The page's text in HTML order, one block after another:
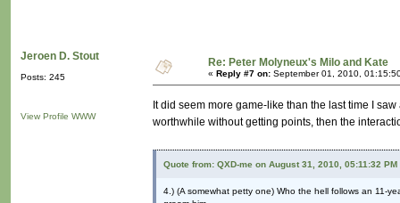
Jeroen D. Stout
Posts: 245
View Profile WWW
Re: Peter Molyneux's Milo and Kate
« Reply #7 on: September 01, 2010,
It did seem more game-like than the last time I
worthwhile without getting points, then the
Quote from: QXD-me on August 31, 2010, 05:11:32 PM
4.) (A somewhat petty one) Who the hell follows an 11-